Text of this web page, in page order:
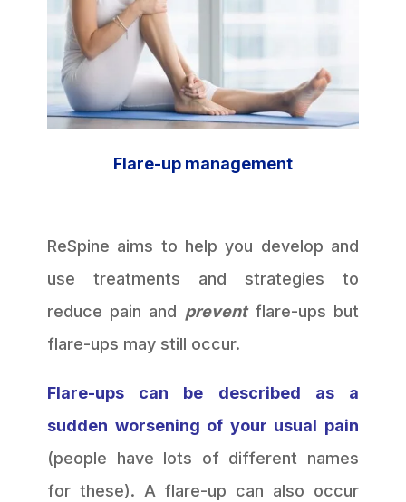
Flare-up management
ReSpine aims to help you develop and
use treatments and strategies to
reduce pain and preventflare-ups but
flare-ups may still occur.
Flare-ups can be described as a
sudden worsening of your usual pain
(people have lots of different names
for these). A flare-up can also occur